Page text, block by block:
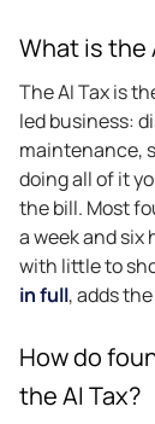
What is the
The AI Tax is
led business:
maintenance,
doing all of it
the bill. Most
a week and
with little to
in full, adds
How do
the AI Tax?